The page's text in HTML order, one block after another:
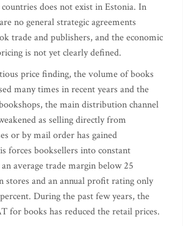
does not exist in Estonia. In
no general strategic agreements
trade and publishers, and the economic
is not yet clearly defined.
price finding, the volume of books
many times in recent years and the
the main distribution channel
as selling directly from
or by mail order has gained
forces booksellers into constant
average trade margin below 25
stores and an annual profit rating only
During the past few years, the
for books has reduced the retail prices.